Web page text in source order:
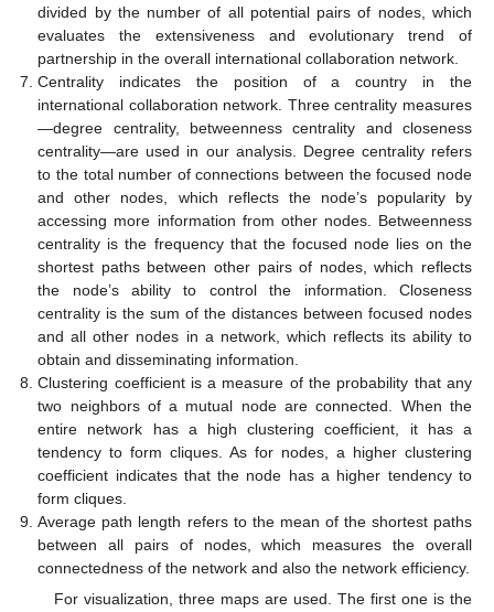
divided by the number of all potential pairs of nodes, which
evaluates the extensiveness and evolutionary trend of
partnership in the overall international collaboration network.
Centrality indicates the position of a country in the
international collaboration network. Three centrality measures
—degree centrality, betweenness centrality and closeness
centrality—are used in our analysis. Degree centrality refers
to the total number of connections between the focused node
and other nodes, which reflects the node’s popularity by
accessing more information from other nodes. Betweenness
centrality is the frequency that the focused node lies on the
shortest paths between other pairs of nodes, which reflects
the node’s ability to control the information. Closeness
centrality is the sum of the distances between focused nodes
and all other nodes in a network, which reflects its ability to
obtain and disseminating information.
Clustering coefficient is a measure of the probability that any
two neighbors of a mutual node are connected. When the
entire network has a high clustering coefficient, it has a
tendency to form cliques. As for nodes, a higher clustering
coefficient indicates that the node has a higher tendency to
form cliques.
Average path length refers to the mean of the shortest paths
between all pairs of nodes, which measures the overall
connectedness of the network and also the network efficiency.
For visualization, three maps are used. The first one is the